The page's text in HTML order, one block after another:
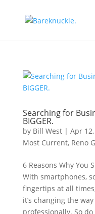
Searching for
BIGGER.
by Bill West| Apr
Most Current, Reno
6 Reasons Why You
With smartphones,
fingertips at all
it’s changing the
professionally. So